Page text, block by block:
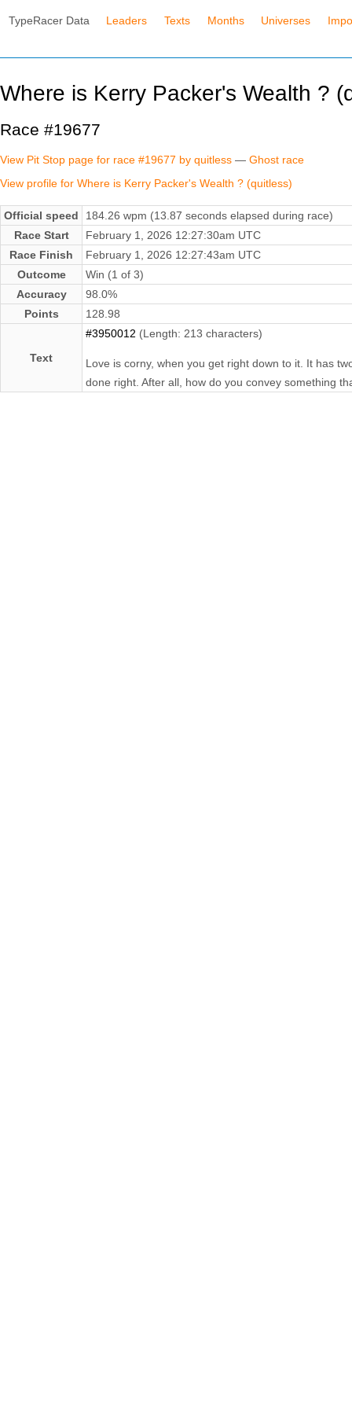
TypeRacer Data Leaders Texts Months Universes
Where is Kerry Packer's Wealth ?
Race #19677
View Pit Stop page for race #19677 by quitless — Ghost race
View profile for Where is Kerry Packer's Wealth ? (quitless)
Official speed
184.26 wpm (13.87 seconds elapsed during race)
Race Start
February 1, 2026 12:27:30am UTC
Race Finish
February 1, 2026 12:27:43am UTC
Outcome
Win (1 of 3)
Accuracy
98.0%
Points
128.98
Text
#3950012 (Length: 213 characters)
Love is corny, when you get right down to it. It has
done right. After all, how do you convey something